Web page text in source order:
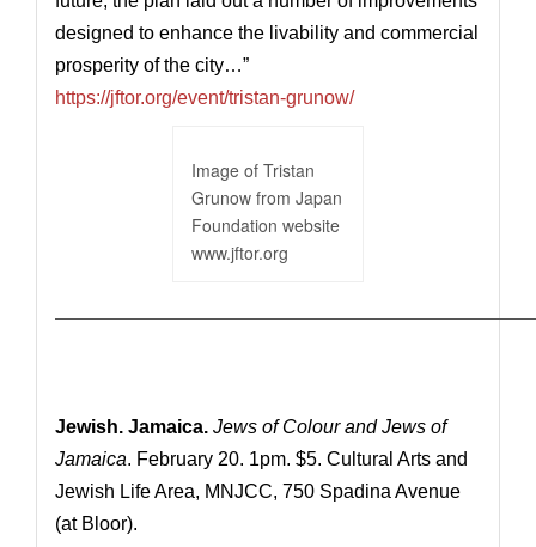
designed to enhance the livability and commercial
prosperity of the city…”
https://jftor.org/event/tristan-grunow/
Image of Tristan
Grunow from Japan
Foundation website
www.jftor.org
Jewish. Jamaica. Jews of Colour and Jews of
Jamaica. February 20. 1pm. $5. Cultural Arts and
Jewish Life Area, MNJCC, 750 Spadina Avenue
(at Bloor).